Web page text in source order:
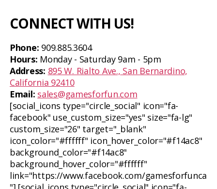
CONNECT WITH US!
Phone: 909.885.3604
Hours: Monday - Saturday 9am - 5pm
Address: 895 W. Rialto Ave., San Bernardino,
California 92410
Email: sales@gamesforfun.com
[social_icons type="circle_social" icon="fa-
facebook" use_custom_size="yes" size="fa-lg"
custom_size="26" target="_blank"
icon_color="#ffffff" icon_hover_color="#f14ac8"
background_color="#f14ac8"
background_hover_color="#ffffff"
link="https://www.facebook.com/gamesforfunca